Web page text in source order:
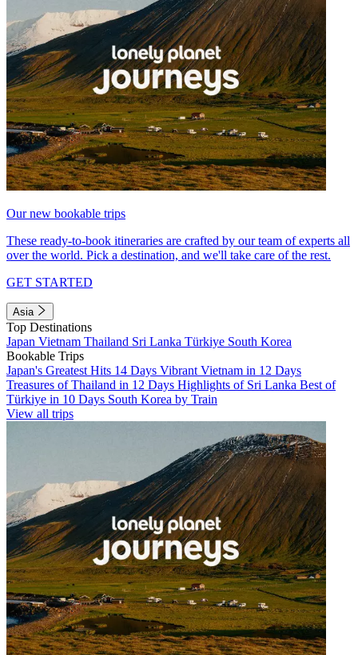
Our new bookable trips
These ready-to-book itineraries are crafted by our team of experts all
over the world. Pick a destination, and we'll take care of the rest.
GET STARTED
Asia
Top Destinations
Japan Vietnam Thailand Sri Lanka Türkiye South Korea
Bookable Trips
Japan's Greatest Hits 14 Days Vibrant Vietnam in 12 Days
Treasures of Thailand in 12 Days Highlights of Sri Lanka Best of
Türkiye in 10 Days South Korea by Train
View all trips